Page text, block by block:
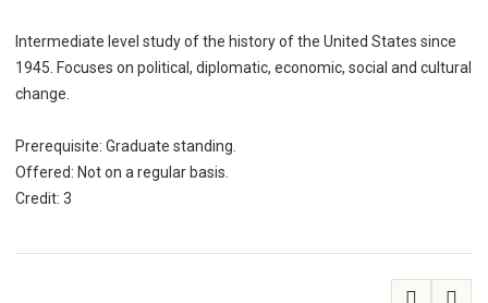
Intermediate level study of the history of the United States since
1945. Focuses on political, diplomatic, economic, social and cultural
change.
Prerequisite: Graduate standing.
Offered: Not on a regular basis.
Credit: 3